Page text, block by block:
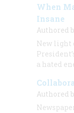
When
Insane
Authored
New light
a hated
Authored